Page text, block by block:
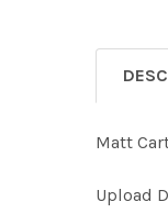
Matt
Upload